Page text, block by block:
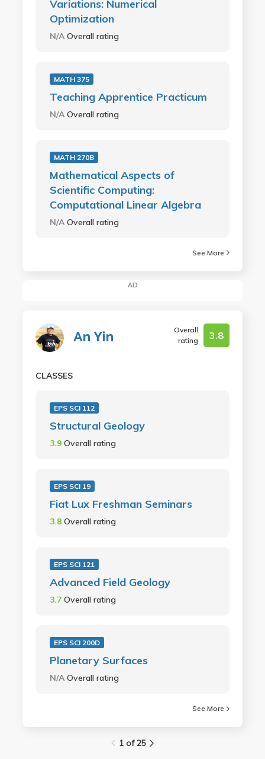
Variations: Numerical
Optimization
N/A Overall rating
MATH 375
Teaching Apprentice Practicum
N/A Overall rating
MATH 270B
Mathematical Aspects of
Scientific Computing:
Computational Linear Algebra
N/A Overall rating
See More
AD
An Yin
Overall
rating
3.8
CLASSES
EPS SCI 112
Structural Geology
3.9 Overall rating
EPS SCI 19
Fiat Lux Freshman Seminars
3.8 Overall rating
EPS SCI 121
Advanced Field Geology
3.7 Overall rating
EPS SCI 200D
Planetary Surfaces
N/AOverall rating
See More
1 of 25